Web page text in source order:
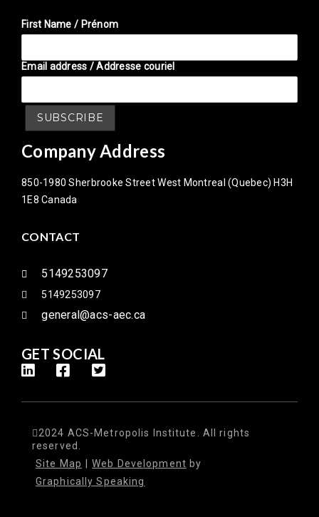
First Name / Prénom
Email address / Addresse couriel
Company Address
850-1980 Sherbrooke Street West Montreal (Quebec) H3H
1E8 Canada
CONTACT
5149253097
5149253097
general@acs-aec.ca
GET SOCIAL
2024 ACS-Metropolis Institute. All rights
reserved.
Site Map
Web Development by
Graphically Speaking